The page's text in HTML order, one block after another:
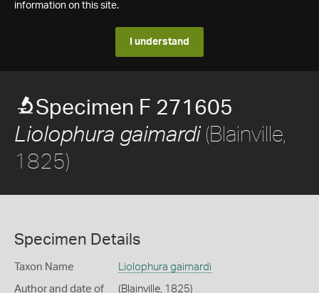
information on this site.
I understand
Specimen F 271605
Liolophura gaimardi(Blainville,
1825)
Specimen Details
Taxon Name Liolophura gaimardi
Author and date of
(Blainville, 1825)